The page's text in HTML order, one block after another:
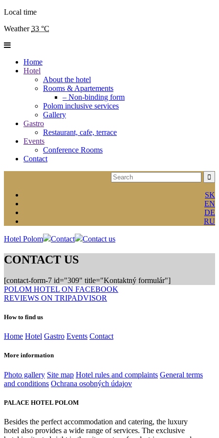
Local time
Weather 33 °C
Home
Hotel
About the hotel
Rooms & Apartements
– Non-binding form
Polom inclusive services
Gallery
Gastro
Restaurant, cafe, terrace
Events
Conference Rooms
Contact
SK
EN
DE
RU
Hotel Polom Contact Contact us
CONTACT US
[contact-form-7 id="309" title="Kontaktný formulár"]
POLOM HOTEL ON FACEBOOK
REVIEWS ON TRIPADVISOR
How to find us
Home Hotel Gastro Events Contact
More information
Photo gallery Site map Hotel rules and complaints General terms
and conditions Ochrana osobných údajov
PALACE HOTEL POLOM
Besides the perfect accommodation and catering, the luxury
hotel also provides a wide range of services. The exclusive